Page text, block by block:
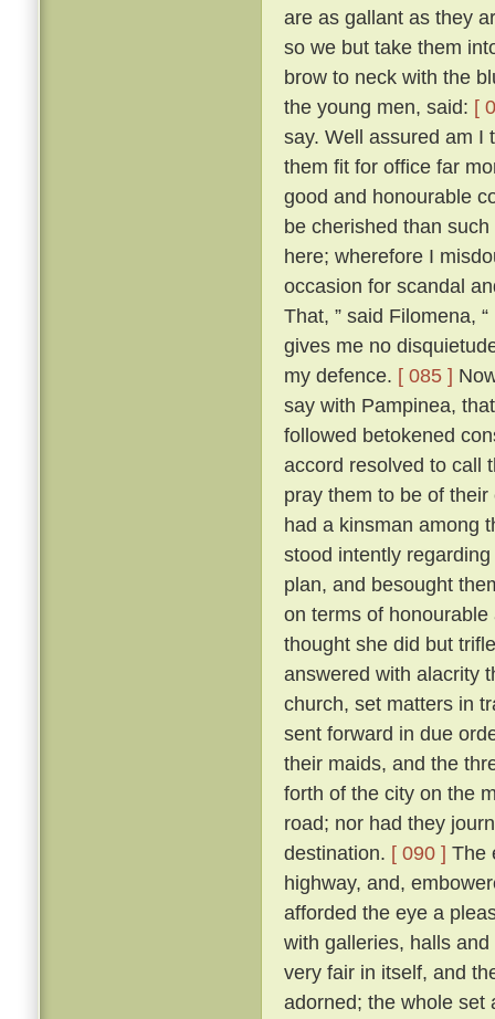
are as gallant as they
so we but take them
brow to neck with the
the young men, said: [
say. Well assured am I
them fit for office far
good and honourable
be cherished than
here; wherefore I
occasion for scandal
That, ” said Filomena,
gives me no
my defence. [ 085 ]
say with Pampinea,
followed betokened
accord resolved to call
pray them to be of
had a kinsman among
stood intently
plan, and besought
on terms of
thought she did but
answered with alacrity
church, set matters in
sent forward in due
their maids, and the
forth of the city on the
road; nor had they
destination. [ 090 ] The
highway, and,
afforded the eye a
with galleries, halls
very fair in itself, and
adorned; the whole set